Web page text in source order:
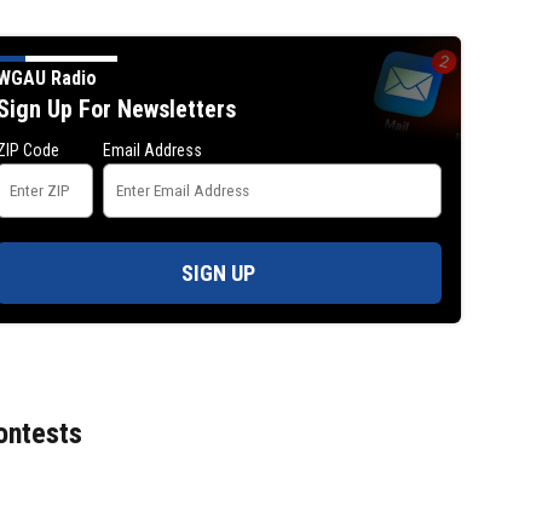
Radio
Up For Newsletters
Code Email Address
SIGN UP